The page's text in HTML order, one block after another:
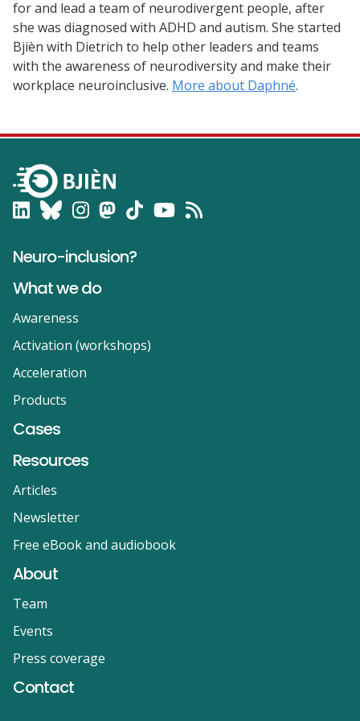
for and lead a team of neurodivergent people, after
she was diagnosed with ADHD and autism. She started
Bjièn with Dietrich to help other leaders and teams
with the awareness of neurodiversity and make their
workplace neuroinclusive. More about Daphné.
Neuro-inclusion?
What we do
Awareness
Activation (workshops)
Acceleration
Products
Cases
Resources
Articles
Newsletter
Free eBook and audiobook
About
Team
Events
Press coverage
Contact